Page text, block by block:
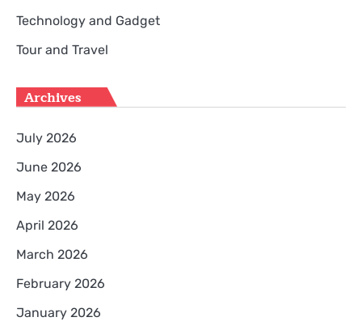
Technology and Gadget
Tour and Travel
Archives
July 2026
June 2026
May 2026
April 2026
March 2026
February 2026
January 2026